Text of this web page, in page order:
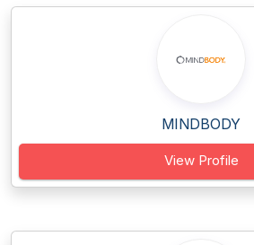
MINDBODY
View Profile